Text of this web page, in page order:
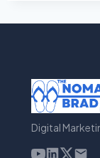
Digital